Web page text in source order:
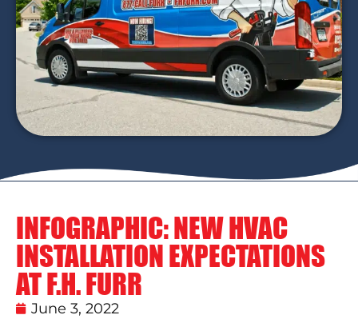
INFOGRAPHIC: NEW HVAC
INSTALLATION EXPECTATIONS
AT F.H. FURR
June 3, 2022